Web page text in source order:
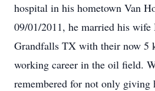
hospital in his hometown Van
09/01/2011, he married his
Grandfalls TX with their now 5
working career in the oil field.
remembered for not only giving